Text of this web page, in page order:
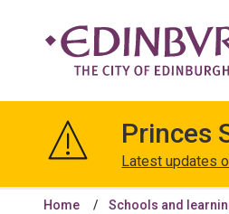
Edinburgh
Princes
Latest updates
Home Schools and